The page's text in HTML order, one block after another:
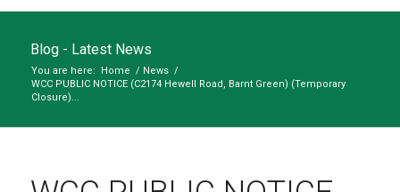
Blog - Latest News
You are here: Home / News /
WCC PUBLIC NOTICE (C2174 Hewell Road, Barnt Green) (Temporary
Closure)...